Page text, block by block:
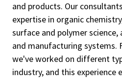
and products. Our
expertise in organic
surface and polymer
and manufacturing systems.
we've worked on different
industry, and this experience